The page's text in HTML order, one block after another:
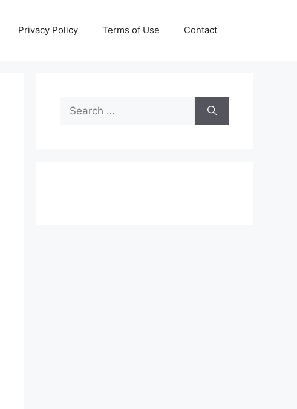
Privacy Policy Terms of Use Contact
Search
for: